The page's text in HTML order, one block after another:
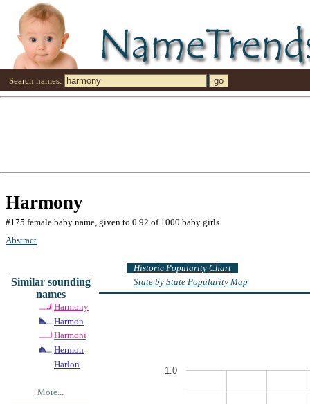
Search names:
Harmony
#175 female baby name, given to 0.92 of 1000 baby girls
Abstract
Similar sounding
names
Harmony
Harmon
Harmoni
Hermon
Harlon
More...
Historic Popularity Chart
State by State Popularity Map
1.0